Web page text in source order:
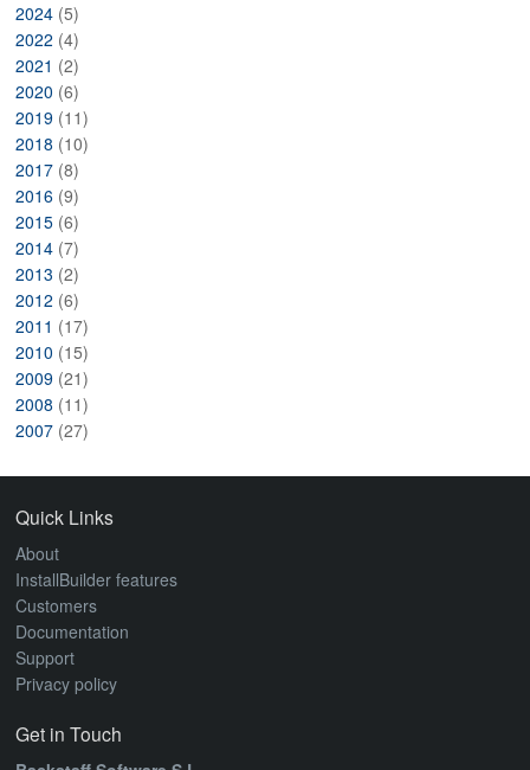
2024 (5)
2022 (4)
2021 (2)
2020 (6)
2019 (11)
2018 (10)
2017 (8)
2016 (9)
2015 (6)
2014 (7)
2013 (2)
2012 (6)
2011 (17)
2010 (15)
2009 (21)
2008 (11)
2007 (27)
Quick Links
About
InstallBuilder features
Customers
Documentation
Support
Privacy policy
Get in Touch